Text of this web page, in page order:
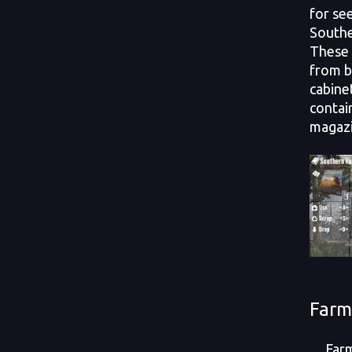
for
from